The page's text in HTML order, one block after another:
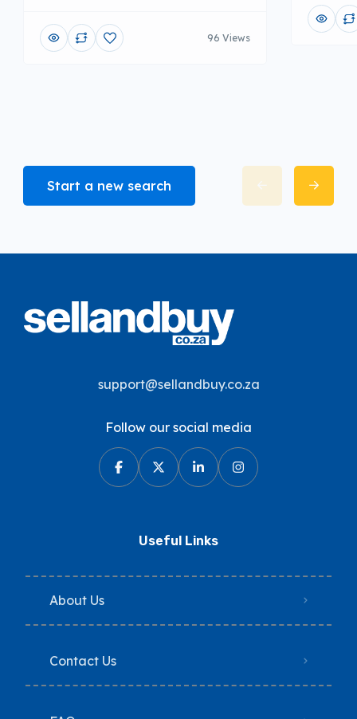
96 Views
Start a new search
support@sellandbuy.co.za
Follow our social media
Useful Links
About Us
Contact Us